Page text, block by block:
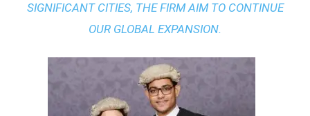
SIGNIFICANT CITIES, THE FIRM AIM TO CONTINUE
OUR GLOBAL EXPANSION.